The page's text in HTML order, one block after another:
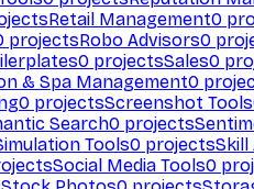
Retail Management0
projectsRobo Advisors0
0 projectsSales0
& Spa Management0
0 projectsScreenshot Tools
Search0 projects
Tools0 projectsSkill
Social Media Tools0